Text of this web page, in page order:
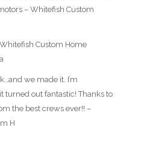
– Whitefish Custom
Custom Home
we made it. I’m
turned out fantastic! Thanks to
the best crews ever!! –
H